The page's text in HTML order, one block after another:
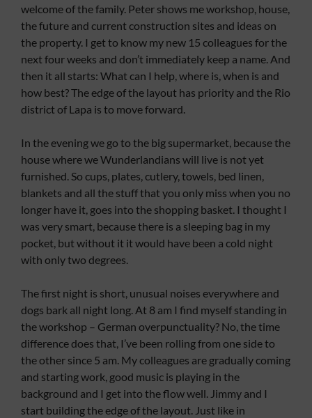
welcome of the family. Peter shows me workshop, house,
the future and current construction sites and ideas on
the property. I get to know my new 15 colleagues for the
next four weeks and don’t immediately keep a name. And
then it all starts: What can I help, where is, when is and
how best? The edge of the layout has priority and the Rio
district of Lapa is to move forward.
In the evening we go to the big supermarket, because the
house where we Wunderlandians will live is not yet
furnished. So cups, plates, cutlery, towels, bed linen,
blankets and all the stuff that you only miss when you no
longer have it, goes into the shopping basket. I thought I
was very smart, because there is a sleeping bag in my
pocket, but without it it would have been a cold night
with only two degrees.
The first night is short, unusual noises everywhere and
dogs bark all night long. At 8 am I find myself standing in
the workshop – German overpunctuality? No, the time
difference does that, I’ve been rolling from one side to
the other since 5 am. My colleagues are gradually coming
and starting work, good music is playing in the
background and I get into the flow well. Jimmy and I
start building the edge of the layout. Just like in